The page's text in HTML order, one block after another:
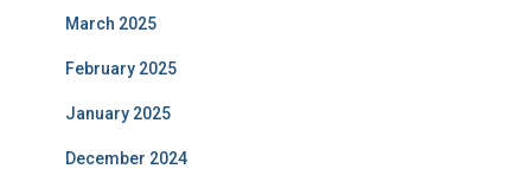
March 2025
February 2025
January 2025
December 2024